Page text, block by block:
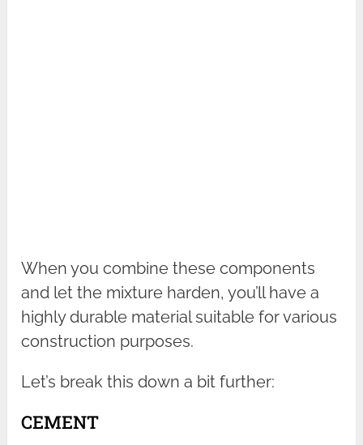
When you combine these components
and let the mixture harden, you’ll have a
highly durable material suitable for various
construction purposes.
Let’s break this down a bit further:
CEMENT